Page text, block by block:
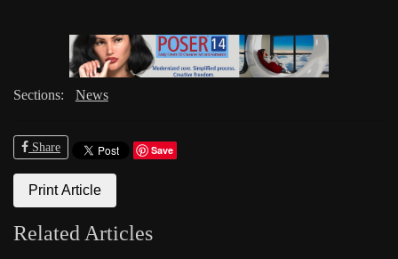
Sections: News
Share Save
Print Article
Related Articles